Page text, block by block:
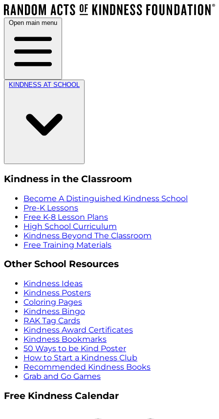
Open main menu
KINDNESS AT SCHOOL
Kindness in the Classroom
Become A Distinguished Kindness School
Pre-K Lessons
Free K-8 Lesson Plans
High School Curriculum
Kindness Beyond The Classroom
Free Training Materials
Other School Resources
Kindness Ideas
Kindness Posters
Coloring Pages
Kindness Bingo
RAK Tag Cards
Kindness Award Certificates
Kindness Bookmarks
50 Ways to be Kind Poster
How to Start a Kindness Club
Recommended Kindness Books
Grab and Go Games
Free Kindness Calendar